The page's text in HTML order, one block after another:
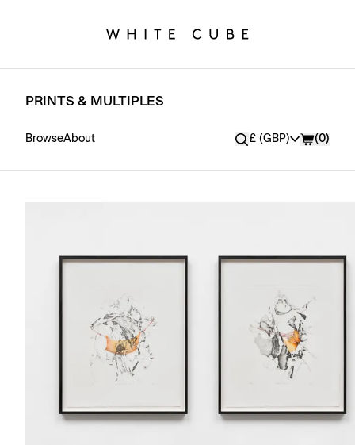
PRINTS & MULTIPLES
BrowseAbout Currency
£ (GBP) (0)